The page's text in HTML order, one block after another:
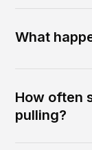
What
How often
pulling?